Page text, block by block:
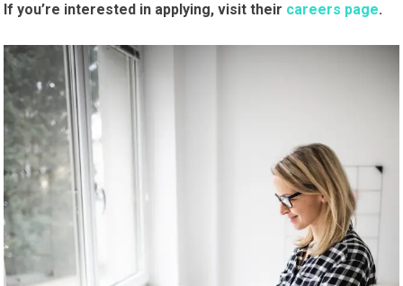
If you’re interested in applying, visit their careers page.